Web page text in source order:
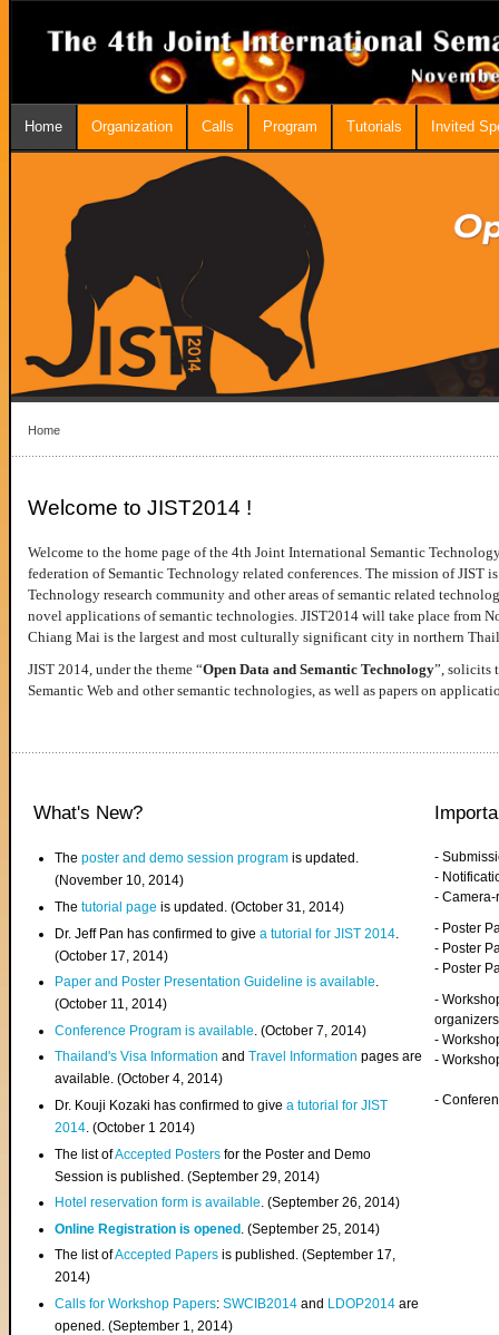
Home Organization Calls Program Tutorials Invited
Home
Welcome to JIST2014 !
Welcome to the home page of the 4th Joint International Semantic
federation of Semantic Technology related conferences. The mission of JIST
Technology research community and other areas of semantic related
novel applications of semantic technologies. JIST2014 will take place from
Chiang Mai is the largest and most culturally significant city in northern
JIST 2014, under the theme “Open Data and Semantic Technology”, solicits
Semantic Web and other semantic technologies, as well as papers on
What's New?
Theposter and demo session program is updated.
(November 10, 2014)
Thetutorial page is updated. (October 31, 2014)
Dr. Jeff Pan has confirmed to givea tutorial for JIST 2014
(October 17, 2014)
Paper and Poster Presentation Guideline is available.
(October 11, 2014)
Conference Program is available . (October 7, 2014)
Thailand's Visa InformationandTravel Information pages are
available. (October 4, 2014)
Dr. Kouji Kozaki has confirmed to givea tutorial for JIST
2014. (October 1 2014)
The list ofAccepted Posters for the Poster and Demo
Session is published. (September 29, 2014)
Hotel reservation form is available. (September 26, 2014)
Online Registration is opened . (September 25, 2014)
The list ofAccepted Papers is published. (September 17,
2014)
Calls for Workshop Papers:SWCIB2014 and LDOP2014 are
opened. (September 1, 2014)
-
-
-
- Poster
- Poster
- Poster
-
organizers
-
-
-